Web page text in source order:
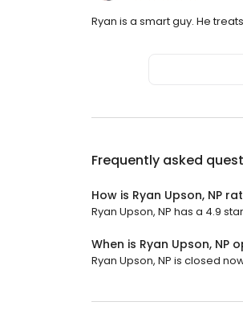
Ryan is a smart guy. He
Frequently asked
How is Ryan Upson, NP
Ryan Upson, NP has a 4.9
When is Ryan Upson, NP
Ryan Upson, NP is closed